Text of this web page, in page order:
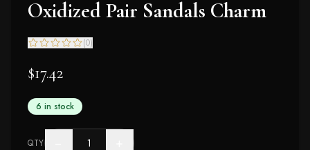
Oxidized Pair Sandals Charm
(0)
$17.42
6 in stock
QTY